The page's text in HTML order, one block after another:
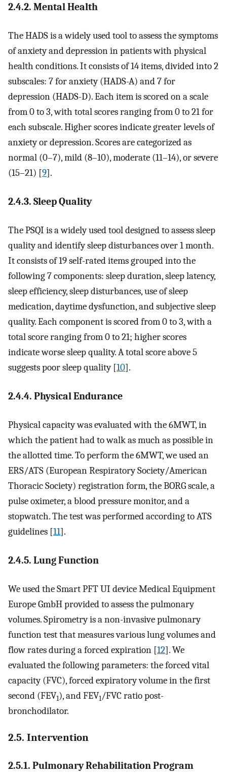
2.4.2. Mental Health
The HADS is a widely used tool to assess the symptoms
of anxiety and depression in patients with physical
health conditions. It consists of 14 items, divided into 2
subscales: 7 for anxiety (HADS-A) and 7 for
depression (HADS-D). Each item is scored on a scale
from 0 to 3, with total scores ranging from 0 to 21 for
each subscale. Higher scores indicate greater levels of
anxiety or depression. Scores are categorized as
normal (0–7), mild (8–10), moderate (11–14), or severe
(15–21) [9].
2.4.3. Sleep Quality
The PSQI is a widely used tool designed to assess sleep
quality and identify sleep disturbances over 1 month.
It consists of 19 self-rated items grouped into the
following 7 components: sleep duration, sleep latency,
sleep efficiency, sleep disturbances, use of sleep
medication, daytime dysfunction, and subjective sleep
quality. Each component is scored from 0 to 3, with a
total score ranging from 0 to 21; higher scores
indicate worse sleep quality. A total score above 5
suggests poor sleep quality [10].
2.4.4. Physical Endurance
Physical capacity was evaluated with the 6MWT, in
which the patient had to walk as much as possible in
the allotted time. To perform the 6MWT, we used an
ERS/ATS (European Respiratory Society/American
Thoracic Society) registration form, the BORG scale, a
pulse oximeter, a blood pressure monitor, and a
stopwatch. The test was performed according to ATS
guidelines [11].
2.4.5. Lung Function
We used the Smart PFT UI device Medical Equipment
Europe GmbH provided to assess the pulmonary
volumes. Spirometry is a non-invasive pulmonary
function test that measures various lung volumes and
flow rates during a forced expiration [12]. We
evaluated the following parameters: the forced vital
capacity (FVC), forced expiratory volume in the first
second (FEV1), and FEV1/FVC ratio post-
bronchodilator.
2.5. Intervention
2.5.1. Pulmonary Rehabilitation Program